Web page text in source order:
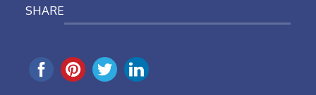
SHARE